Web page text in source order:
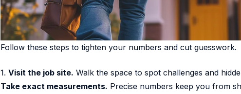
Follow these steps to tighten your numbers and cut guesswork.
1. Visit the job site. Walk the space to spot challenges and
Take exact measurements. Precise numbers keep you from